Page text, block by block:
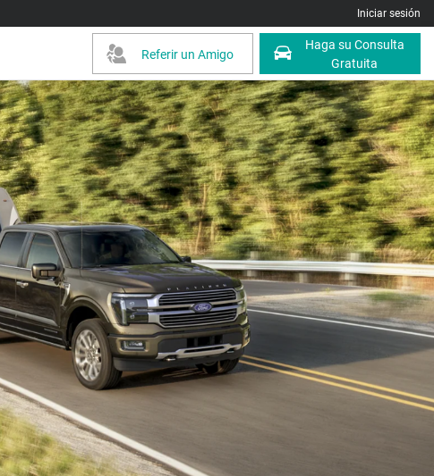
Iniciar sesión
Haga su Consulta
Gratuita
Referir un Amigo